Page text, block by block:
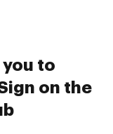
you to
on the